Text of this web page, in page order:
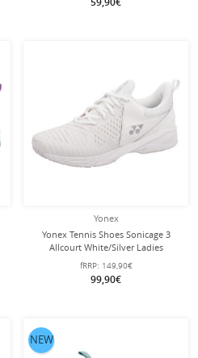
Yonex
Yonex Tennis Shoes Sonicage 3
Allcourt White/Silver Ladies
fRRP: 149,90€
99,90€
NEW